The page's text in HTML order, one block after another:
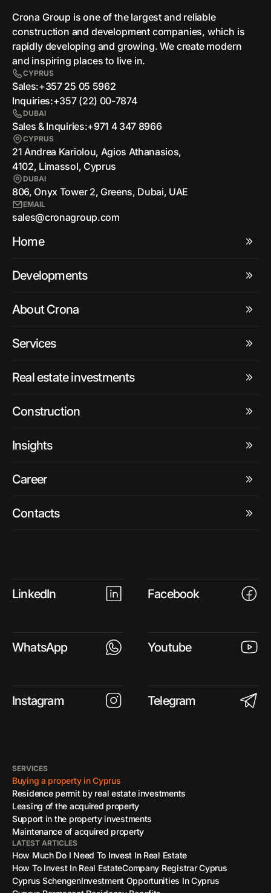
Crona Group is one of the largest and reliable
сonstruction and development companies, which is
rapidly developing and growing. We create modern
and inspiring places to live in.
CYPRUS
Sales:+357 25 05 5962
Inquiries:+357 (22) 00-7874
DUBAI
Sales & Inquiries:+971 4 347 8966
CYPRUS
21 Andrea Kariolou, Agios Athanasios,
4102, Limassol, Cyprus
DUBAI
806, Onyx Tower 2, Greens, Dubai, UAE
EMAIL
sales@cronagroup.com
Home
Developments
About Crona
Services
Real estate investments
Construction
Insights
Career
Contacts
LinkedIn Facebook
WhatsApp Youtube
Instagram Telegram
SERVICES
Buying a property in Cyprus
Residence permit by real estate investments
Leasing of the acquired property
Support in the property investments
Maintenance of acquired property
LATEST ARTICLES
How Much Do I Need To Invest In Real Estate
How To Invest In Real EstateCompany Registrar Cyprus
Cyprus SchengenInvestment Opportunities In Cyprus